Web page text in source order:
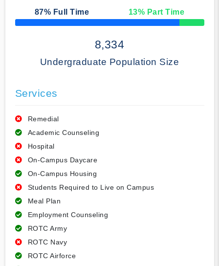
87% Full Time 13% Part Time
50% Complete
8,334
Undergraduate Population Size
Services
Remedial
Academic Counseling
Hospital
On-Campus Daycare
On-Campus Housing
Students Required to Live on Campus
Meal Plan
Employment Counseling
ROTC Army
ROTC Navy
ROTC Airforce